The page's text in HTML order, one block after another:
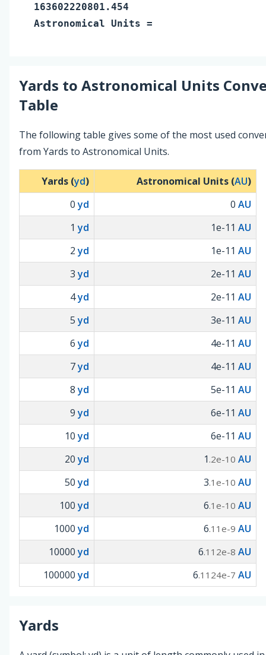
163602220801.454
Astronomical Units =
Yards to Astronomical Units
Table
The following table gives some of the most used
from Yards to Astronomical Units.
Yards (yd) Astronomical Units (AU)
0yd 0 AU
1yd 1e-11 AU
2yd 1e-11 AU
3yd 2e-11 AU
4yd 2e-11 AU
5yd 3e-11 AU
6yd 4e-11 AU
7yd 4e-11 AU
8yd 5e-11 AU
9yd 6e-11 AU
10yd 6e-11 AU
20yd 1 .2e-10 AU
50yd 3.1e-10 AU
100yd 6.1e-10 AU
1000yd 6.11e-9 AU
10000yd 6.112e-8 AU
100000yd 6.1124e-7 AU
Yards